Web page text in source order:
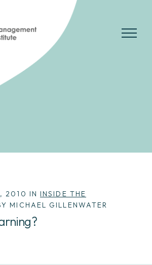
2010 IN INSIDE THE
MICHAEL GILLENWATER